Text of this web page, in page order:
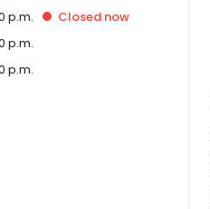
p.m. Closed now
p.m.
p.m.